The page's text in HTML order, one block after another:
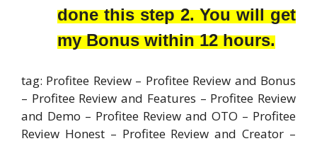
done this step 2. You will get
my Bonus within 12 hours.
tag: Profitee Review – Profitee Review and Bonus
– Profitee Review and Features – Profitee Review
and Demo – Profitee Review and OTO – Profitee
Review Honest – Profitee Review and Creator –